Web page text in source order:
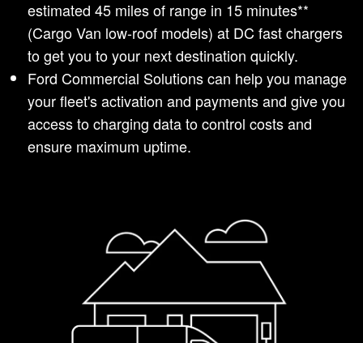
estimated 45 miles of range in 15 minutes**
(Cargo Van low-roof models) at DC fast chargers
to get you to your next destination quickly.
Ford Commercial Solutions can help you manage
your fleet's activation and payments and give you
access to charging data to control costs and
ensure maximum uptime.